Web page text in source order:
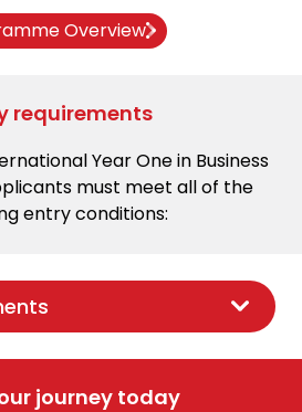
Overview
requirements
Year One in Business
must meet all of the
entry conditions:
journey today